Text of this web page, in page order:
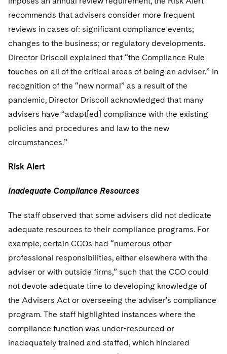
recommends that advisers consider more frequent
reviews in cases of: significant compliance events;
changes to the business; or regulatory developments.
Director Driscoll explained that “the Compliance Rule
touches on all of the critical areas of being an adviser.” In
recognition of the “new normal” as a result of the
pandemic, Director Driscoll acknowledged that many
advisers have “adapt[ed] compliance with the existing
policies and procedures and law to the new
circumstances.”
Risk Alert
Inadequate Compliance Resources
The staff observed that some advisers did not dedicate
adequate resources to their compliance programs. For
example, certain CCOs had “numerous other
professional responsibilities, either elsewhere with the
adviser or with outside firms,” such that the CCO could
not devote adequate time to developing knowledge of
the Advisers Act or overseeing the adviser’s compliance
program. The staff highlighted instances where the
compliance function was under-resourced or
inadequately trained and staffed, which hindered